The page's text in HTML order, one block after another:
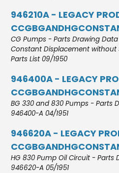
946210A - LEGACY
CG Pumps - Parts Drawing
Constant Displacement without
Parts List 09/1950
946400A - LEGACY
BG 330 and 830 Pumps - Parts
946400-A 04/1951
946620A - LEGACY
HG 830 Pump Oil Circuit - Parts
946620-A 05/1951